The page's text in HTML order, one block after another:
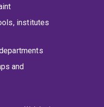
institutes
and